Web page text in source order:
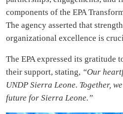
components of the EPA
The agency asserted that
organizational excellence is
The EPA expressed its gratitude
their support, stating, “Our
UNDP Sierra Leone. Together,
future for Sierra Leone.”